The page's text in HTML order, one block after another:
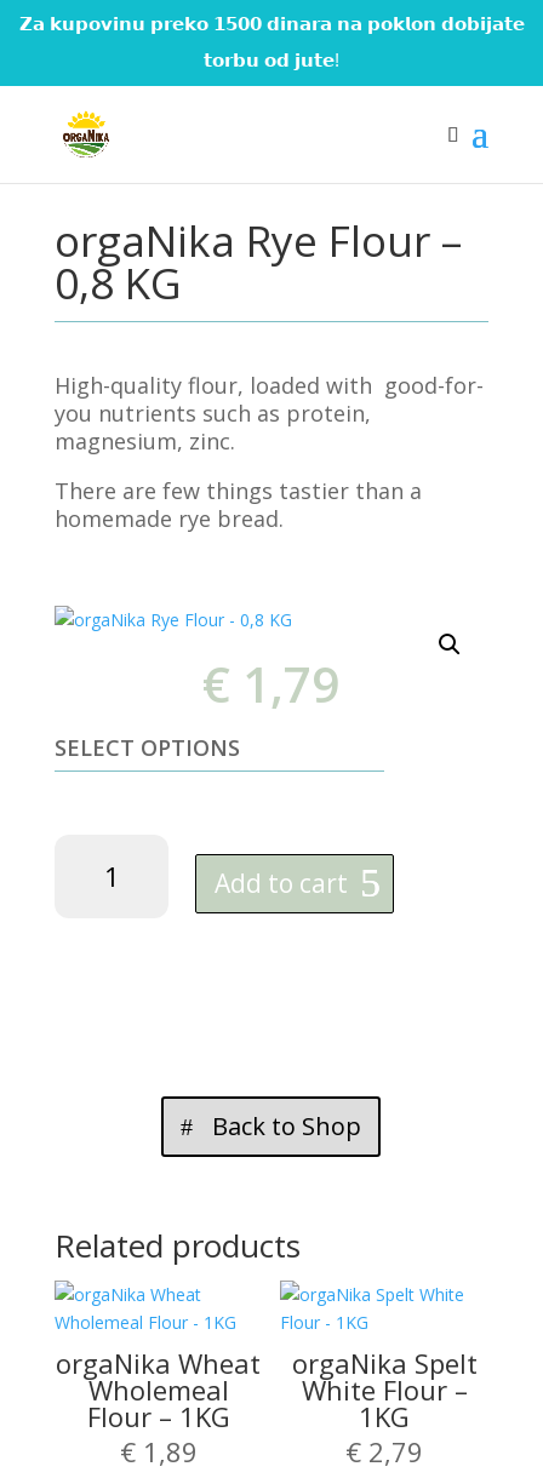
𝗭𝗮 𝗸𝘂𝗽𝗼𝘃𝗶𝗻𝘂 𝗽𝗿𝗲𝗸𝗼 𝟭𝟱𝟬𝟬 𝗱𝗶𝗻𝗮𝗿𝗮 𝗻𝗮 𝗽𝗼𝗸𝗹𝗼𝗻 𝗱𝗼𝗯𝗶𝗷𝗮𝘁𝗲
𝘁𝗼𝗿𝗯𝘂 𝗼𝗱 𝗷𝘂𝘁𝗲!
orgaNika Rye Flour –
0,8 KG
High-quality flour, loaded with good-for-
you nutrients such as protein,
magnesium, zinc.
There are few things tastier than a
homemade rye bread.
€ 1,79
SELECT OPTIONS
Add to cart
Back to Shop
Related products
orgaNika Wheat
Wholemeal
Flour – 1KG
€1,89
orgaNika Spelt
White Flour –
1KG
€ 2,79